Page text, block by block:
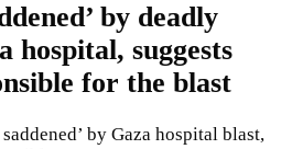
by deadly
hospital, suggests
for the blast